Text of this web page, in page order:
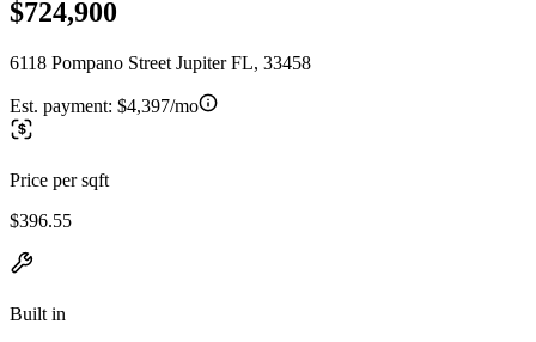
$724,900
6118 Pompano Street Jupiter FL, 33458
Est. payment: $4,397/mo
Price per sqft
$396.55
Built in